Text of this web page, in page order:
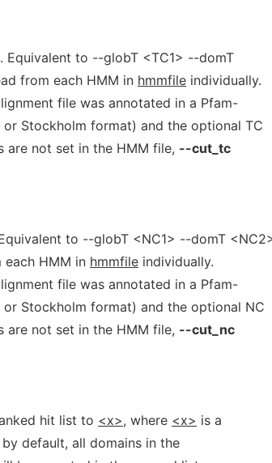
to --globT <TC1> --domT
from each HMM in hmmfile individually.
file was annotated in a Pfam-
Stockholm format) and the optional TC
are not set in the HMM file, --cut_tc
to --globT <NC1> --domT
HMM in hmmfile individually.
file was annotated in a Pfam-
Stockholm format) and the optional NC
are not set in the HMM file, --cut_nc
hit list to <x>, where <x> is a
default, all domains in the